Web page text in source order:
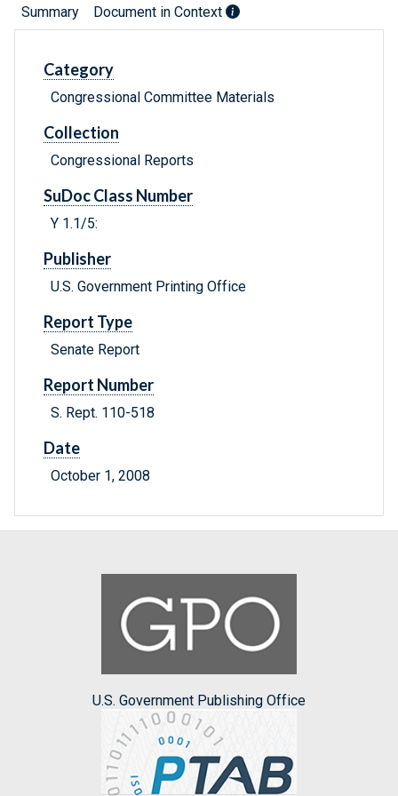
Summary Document in Context
Category
Congressional Committee Materials
Collection
Congressional Reports
SuDoc Class Number
Y 1.1/5:
Publisher
U.S. Government Printing Office
Report Type
Senate Report
Report Number
S. Rept. 110-518
Date
October 1, 2008
U.S. Government Publishing Office